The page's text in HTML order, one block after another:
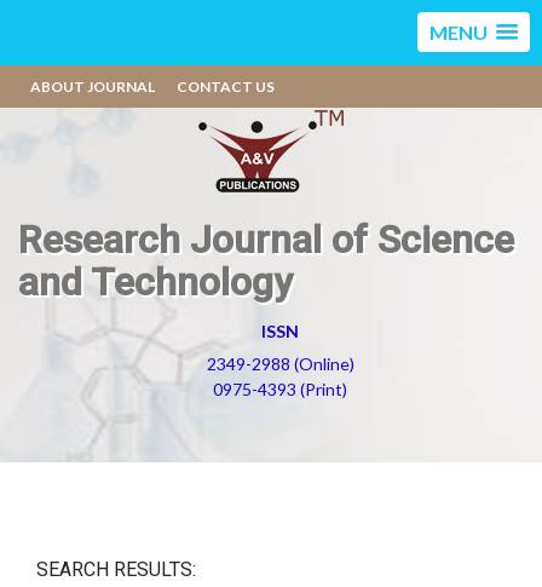
MENU
ABOUT JOURNAL CONTACT US
Research Journal of Science
and Technology
ISSN
2349-2988 (Online)
0975-4393 (Print)
SEARCH RESULTS: